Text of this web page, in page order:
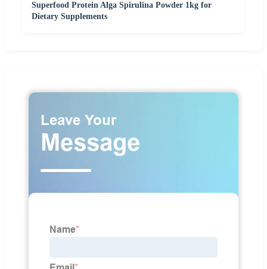
Superfood Protein Alga Spirulina Powder 1kg for
Dietary Supplements